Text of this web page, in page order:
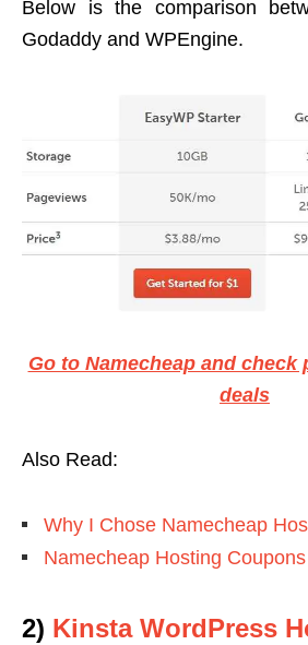
Below is the comparison
Godaddy and WPEngine.
Go to Namecheap and check
deals
Also Read:
Why I Chose Namecheap
Namecheap Hosting Coupons
2) Kinsta WordPress